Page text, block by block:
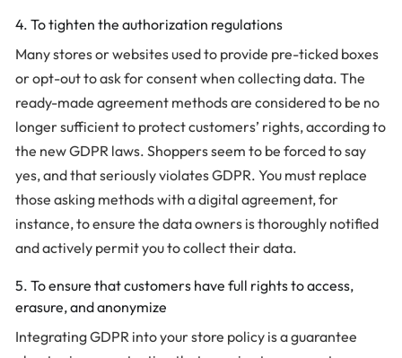
4. To tighten the authorization regulations
Many stores or websites used to provide pre-ticked boxes
or opt-out to ask for consent when collecting data. The
ready-made agreement methods are considered to be no
longer sufficient to protect customers’ rights, according to
the new GDPR laws. Shoppers seem to be forced to say
yes, and that seriously violates GDPR. You must replace
those asking methods with a digital agreement, for
instance, to ensure the data owners is thoroughly notified
and actively permit you to collect their data.
5. To ensure that customers have full rights to access,
erasure, and anonymize
Integrating GDPR into your store policy is a guarantee